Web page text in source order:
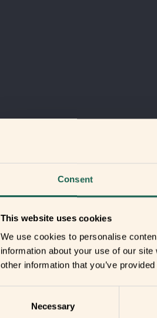
Consent
This website uses cookies
We use cookies to personalise
information about your use of our
other information that you’ve
Necessary